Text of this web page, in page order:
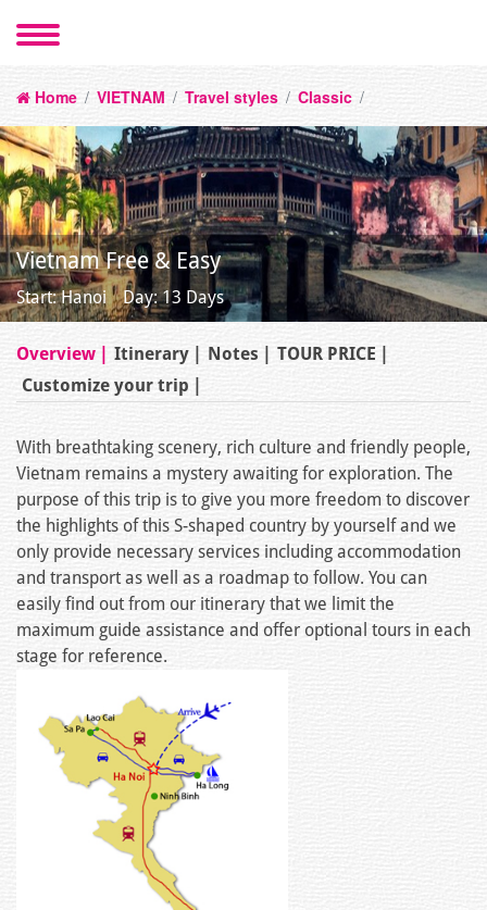
Home / VIETNAM / Travel styles / Classic /
Vietnam Free & Easy
Start: Hanoi Day: 13 Days
Overview Itinerary Notes
TOUR PRICE
Customize your trip
With breathtaking scenery, rich culture and friendly people,
Vietnam remains a mystery awaiting for exploration. The
purpose of this trip is to give you more freedom to discover
the highlights of this S-shaped country by yourself and we
only provide necessary services including accommodation
and transport as well as a roadmap to follow. You can
easily find out from our itinerary that we limit the
maximum guide assistance and offer optional tours in each
stage for reference.